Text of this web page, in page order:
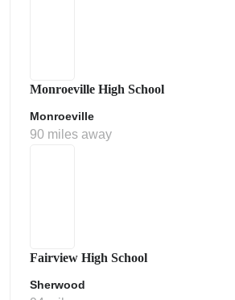
Monroeville High School
Monroeville
90 miles away
Fairview High School
Sherwood